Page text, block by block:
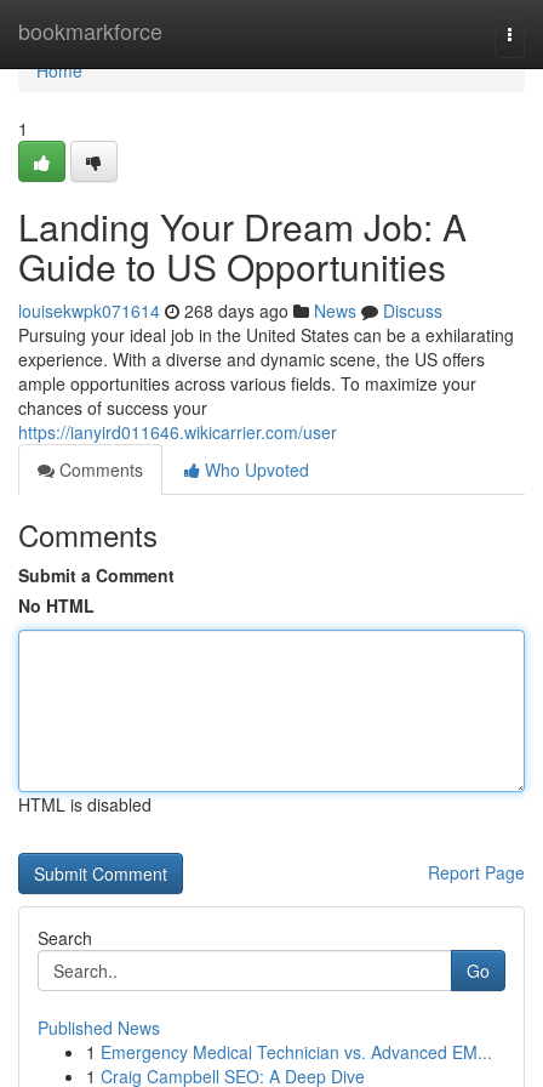
bookmarkforce
Home
Home
1
Landing Your Dream Job: A
Guide to US Opportunities
louisekwpk071614 268 days ago News
Discuss
Pursuing your ideal job in the United States can be a exhilarating
experience. With a diverse and dynamic scene, the US offers
ample opportunities across various fields. To maximize your
chances of success your
https://ianyird011646.wikicarrier.com/user
Comments
Who Upvoted
Comments
Submit a Comment
No HTML
HTML is disabled
Report Page
Search
Go
Published News
1 Emergency Medical Technician vs. Advanced EM...
1 Craig Campbell SEO: A Deep Dive